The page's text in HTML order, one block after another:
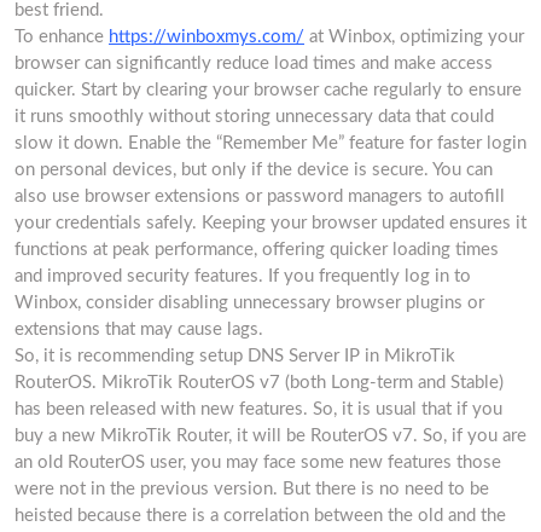
best friend.
To enhance https://winboxmys.com/ at Winbox, optimizing your
browser can significantly reduce load times and make access
quicker. Start by clearing your browser cache regularly to ensure
it runs smoothly without storing unnecessary data that could
slow it down. Enable the “Remember Me” feature for faster login
on personal devices, but only if the device is secure. You can
also use browser extensions or password managers to autofill
your credentials safely. Keeping your browser updated ensures it
functions at peak performance, offering quicker loading times
and improved security features. If you frequently log in to
Winbox, consider disabling unnecessary browser plugins or
extensions that may cause lags.
So, it is recommending setup DNS Server IP in MikroTik
RouterOS. MikroTik RouterOS v7 (both Long-term and Stable)
has been released with new features. So, it is usual that if you
buy a new MikroTik Router, it will be RouterOS v7. So, if you are
an old RouterOS user, you may face some new features those
were not in the previous version. But there is no need to be
heisted because there is a correlation between the old and the